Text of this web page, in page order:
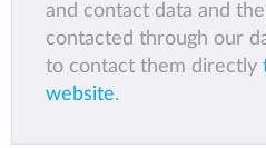
and contact data and
contacted through our
to contact them directly
website.